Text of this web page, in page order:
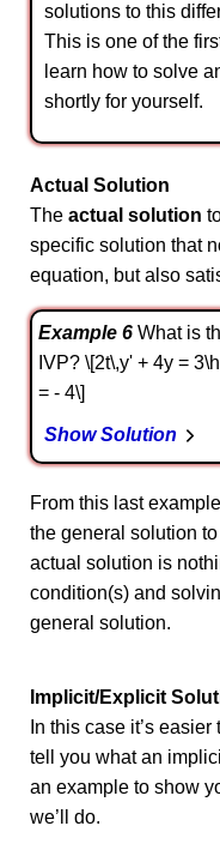
solutions to this
This is one of the
learn how to solve
shortly for yourself.
Actual Solution
The actual solution
specific solution that
equation, but also
Example 6 What is
IVP? \[2t\,y' + 4y =
= - 4\]
Show Solution
From this last
the general solution
actual solution is
condition(s) and
general solution.
Implicit/Explicit
In this case it’s
tell you what an
an example to show
we’ll do.